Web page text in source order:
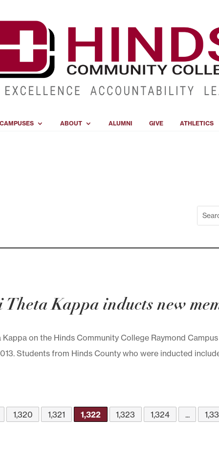
ABOUT ALUMNI GIVE ATHLETICS
Kappa inducts new
on the Hinds Community College Raymond
Students from Hinds County who were inducted
1,320 1,321 1,322 1,323 1,324 ...